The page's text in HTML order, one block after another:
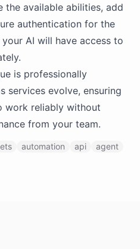
the available abilities, add
authentication for the
AI will have access to
is professionally
services evolve, ensuring
work reliably without
from your team.
automation api agent